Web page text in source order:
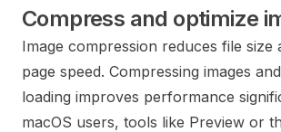
Compress and optimize
Image compression reduces file size
page speed. Compressing images
loading improves performance
macOS users, tools like Preview or